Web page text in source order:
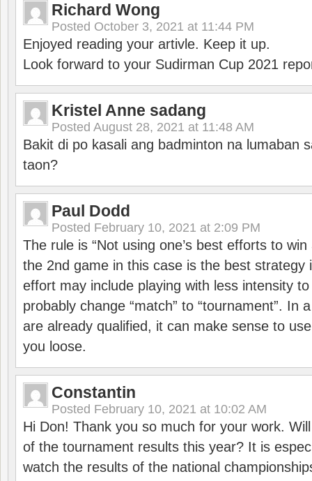
Richard Wong
Posted October 3, 2021 at 11:44 PM
Enjoyed reading your artivle. Keep it up.
Look forward to your Sudirman Cup 2021
Kristel Anne sadang
Posted August 28, 2021 at 11:48 AM
Bakit di po kasali ang badminton na lumaban
taon?
Paul Dodd
Posted February 10, 2021 at 2:09 PM
The rule is “Not using one’s best efforts to
the 2nd game in this case is the best strategy
effort may include playing with less intensity
probably change “match” to “tournament”. In
are already qualified, it can make sense to
you loose.
Constantin
Posted February 10, 2021 at 10:02 AM
Hi Don! Thank you so much for your work.
of the tournament results this year? It is
watch the results of the national